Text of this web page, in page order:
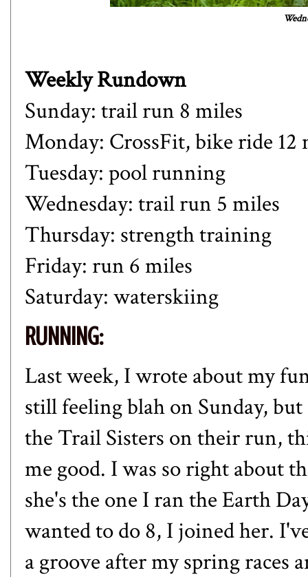
Weekly Rundown
Sunday: trail run 8 miles
Monday: CrossFit, bike ride 12
Tuesday: pool running
Wednesday: trail run 5 miles
Thursday: strength training
Friday: run 6 miles
Saturday: waterskiing
RUNNING:
Last week, I wrote about my
still feeling blah on Sunday,
the Trail Sisters on their run,
me good. I was so right about
she's the one I ran the Earth
wanted to do 8, I joined her.
a groove after my spring races